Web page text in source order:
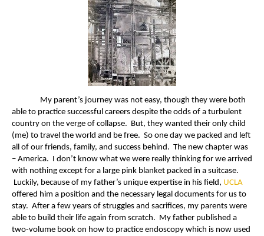
My parent’s journey was not easy, though they were both
able to practice successful careers despite the odds of a turbulent
country on the verge of collapse. But, they wanted their only child
(me) to travel the world and be free. So one day we packed and left
all of our friends, family, and success behind. The new chapter was
– America. I don’t know what we were really thinking for we arrived
with nothing except for a large pink blanket packed in a suitcase.
Luckily, because of my father’s unique expertise in his field, UCLA
offered him a position and the necessary legal documents for us to
stay. After a few years of struggles and sacrifices, my parents were
able to build their life again from scratch. My father published a
two-volume book on how to practice endoscopy which is now used